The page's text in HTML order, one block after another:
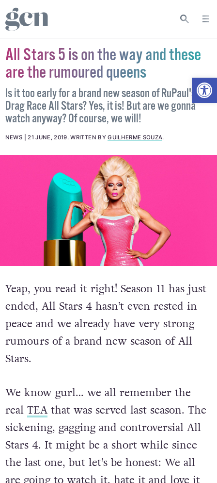
All Stars 5 is on the way and these
are the rumoured queens
Is it too early for a brand new season of RuPaul's
Drag Race All Stars? Yes, it is! But are we gonna
watch anyway? Of course, we will!
NEWS 21 JUNE, 2019.WRITTEN BYGUILHERME SOUZA.
Yeap, you read it right! Season 11 has just
ended, All Stars 4 hasn’t even rested in
peace and we already have very strong
rumours of a brand new season of All
Stars.
We know gurl… we all remember the
real TEAthat was served last season. The
sickening, gagging and controversial All
Stars 4. It might be a short while since
the last one, but let’s be honest: We all
are going to watch it, hate it and love it